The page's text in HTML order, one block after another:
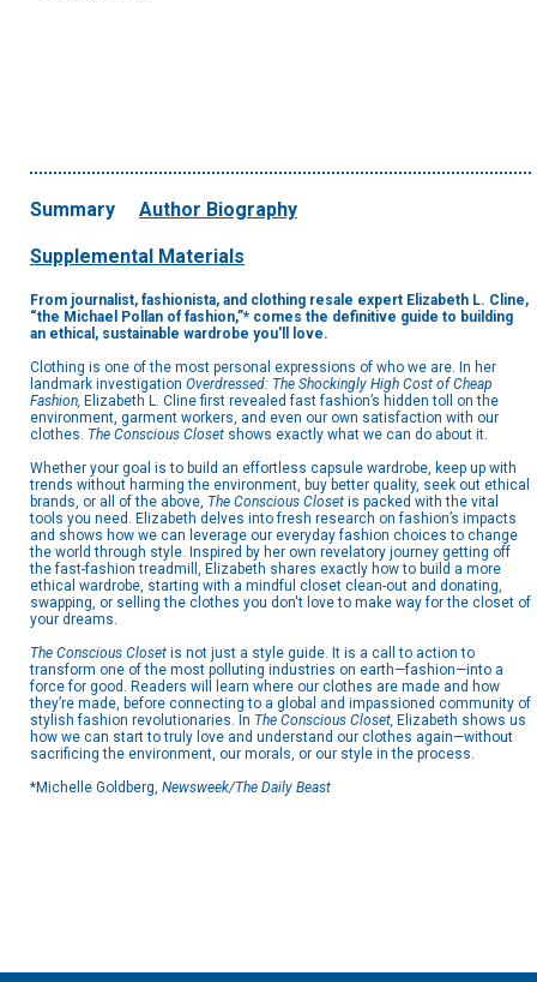
Summary Author Biography
Supplemental Materials
From journalist, fashionista, and clothing resale expert Elizabeth L. Cline,
“the Michael Pollan of fashion,”* comes the definitive guide to building
an ethical, sustainable wardrobe you'll love.
Clothing is one of the most personal expressions of who we are. In her
landmark investigation Overdressed: The Shockingly High Cost of Cheap
Fashion, Elizabeth L. Cline first revealed fast fashion’s hidden toll on the
environment, garment workers, and even our own satisfaction with our
clothes. The Conscious Closet shows exactly what we can do about it.
Whether your goal is to build an effortless capsule wardrobe, keep up with
trends without harming the environment, buy better quality, seek out ethical
brands, or all of the above, The Conscious Closet is packed with the vital
tools you need. Elizabeth delves into fresh research on fashion’s impacts
and shows how we can leverage our everyday fashion choices to change
the world through style. Inspired by her own revelatory journey getting off
the fast-fashion treadmill, Elizabeth shares exactly how to build a more
ethical wardrobe, starting with a mindful closet clean-out and donating,
swapping, or selling the clothes you don't love to make way for the closet of
your dreams.
The Conscious Closet is not just a style guide. It is a call to action to
transform one of the most polluting industries on earth—fashion—into a
force for good. Readers will learn where our clothes are made and how
they’re made, before connecting to a global and impassioned community of
stylish fashion revolutionaries. In The Conscious Closet, Elizabeth shows us
how we can start to truly love and understand our clothes again—without
sacrificing the environment, our morals, or our style in the process.
*Michelle Goldberg, Newsweek/The Daily Beast